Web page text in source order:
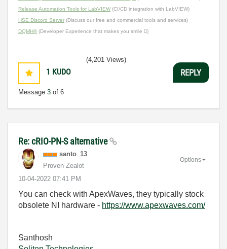
Release Automation Tools for LabVIEW(CI/CD integration with LabVIEW)
HSE Discord Server (Discuss our free and commercial tools and services)
DQMH® (Developer Experience that makes you smile )
1 KUDO
Message 3 of 6
(4,201 Views)
REPLY
Re: cRIO-PN-S alternative
santo_13
Proven Zealot
‎10-04-2022 07:41 PM
Options
You can check with ApexWaves, they typically stock
obsolete NI hardware - https://www.apexwaves.com/
Santhosh